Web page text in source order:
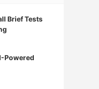
Brief Tests
Powered